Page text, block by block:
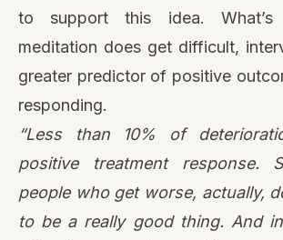
to support this idea. What’s
meditation does get difficult,
greater predictor of positive
responding.
“Less than 10% of
positive treatment response.
people who get worse, actually,
to be a really good thing. And